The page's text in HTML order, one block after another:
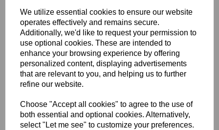
We utilize essential cookies to ensure our website
operates effectively and remains secure.
Additionally, we'd like to request your permission to
use optional cookies. These are intended to
enhance your browsing experience by offering
personalized content, displaying advertisements
that are relevant to you, and helping us to further
refine our website.
Choose "Accept all cookies" to agree to the use of
both essential and optional cookies. Alternatively,
select "Let me see" to customize your preferences.
Still Spirits Air Still Carbon
Cartridges
£5.95